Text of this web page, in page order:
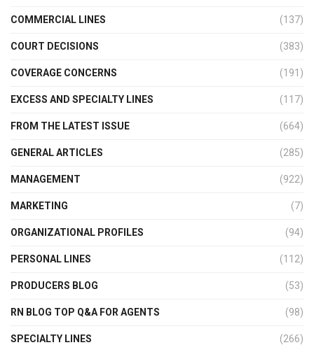
COMMERCIAL LINES (137)
COURT DECISIONS (383)
COVERAGE CONCERNS (191)
EXCESS AND SPECIALTY LINES (117)
FROM THE LATEST ISSUE (664)
GENERAL ARTICLES (285)
MANAGEMENT (922)
MARKETING (7)
ORGANIZATIONAL PROFILES (94)
PERSONAL LINES (112)
PRODUCERS BLOG (53)
RN BLOG TOP Q&A FOR AGENTS (98)
SPECIALTY LINES (266)